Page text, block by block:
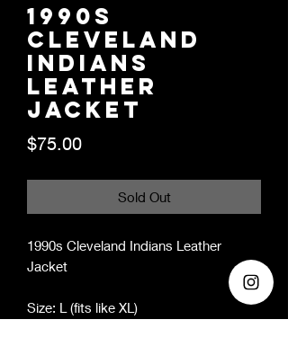
1990s
Cleveland
Indians
Leather
Jacket
$75.00Price
Sold Out
1990s Cleveland Indians Leather
Jacket
Size: L (fits like XL)